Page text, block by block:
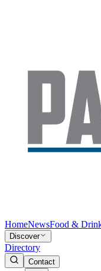
HomeNewsFood &
Discover
Directory
Contact